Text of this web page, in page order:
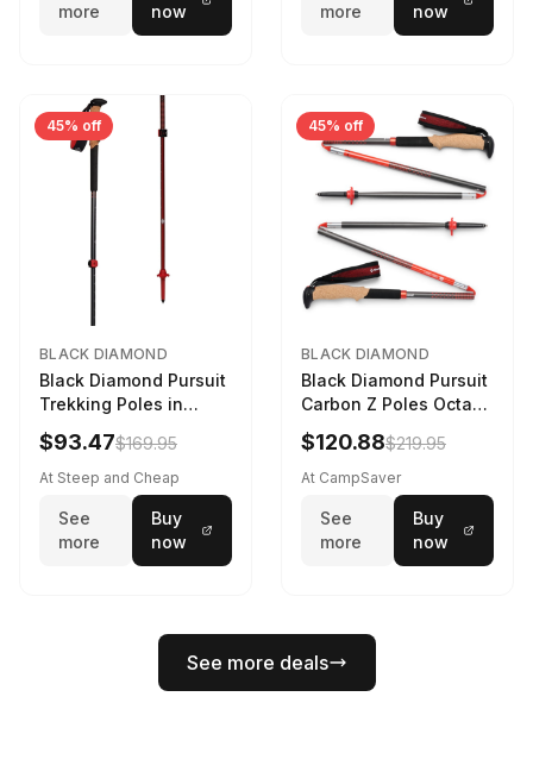
more
now
more
now
45% off
BLACK DIAMOND
Black Diamond Pursuit
Trekking Poles in
Charcoal / Octane -
Size: M/L
$93.47$169.95
At Steep and Cheap
See
more
Buy
now
45% off
BLACK DIAMOND
Black Diamond Pursuit
Carbon Z Poles Octane
130 cm
$120.88$219.95
At CampSaver
See
more
Buy
now
See more deals